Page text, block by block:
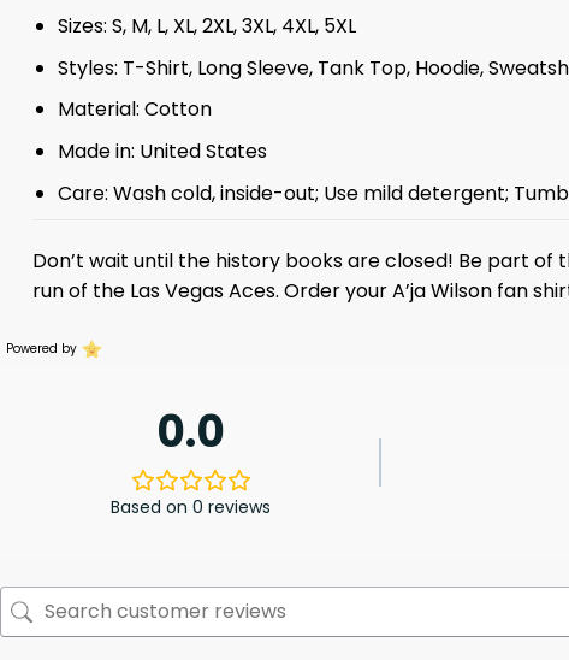
Sizes: S, M, L, XL, 2XL, 3XL, 4XL, 5XL
Styles: T-Shirt, Long Sleeve, Tank Top, Hoodie,
Material: Cotton
Made in: United States
Care: Wash cold, inside-out; Use mild detergent;
Don’t wait until the history books are closed! Be part of
run of the Las Vegas Aces. Order your A’ja Wilson fan
Powered by
0.0
Based on 0 reviews